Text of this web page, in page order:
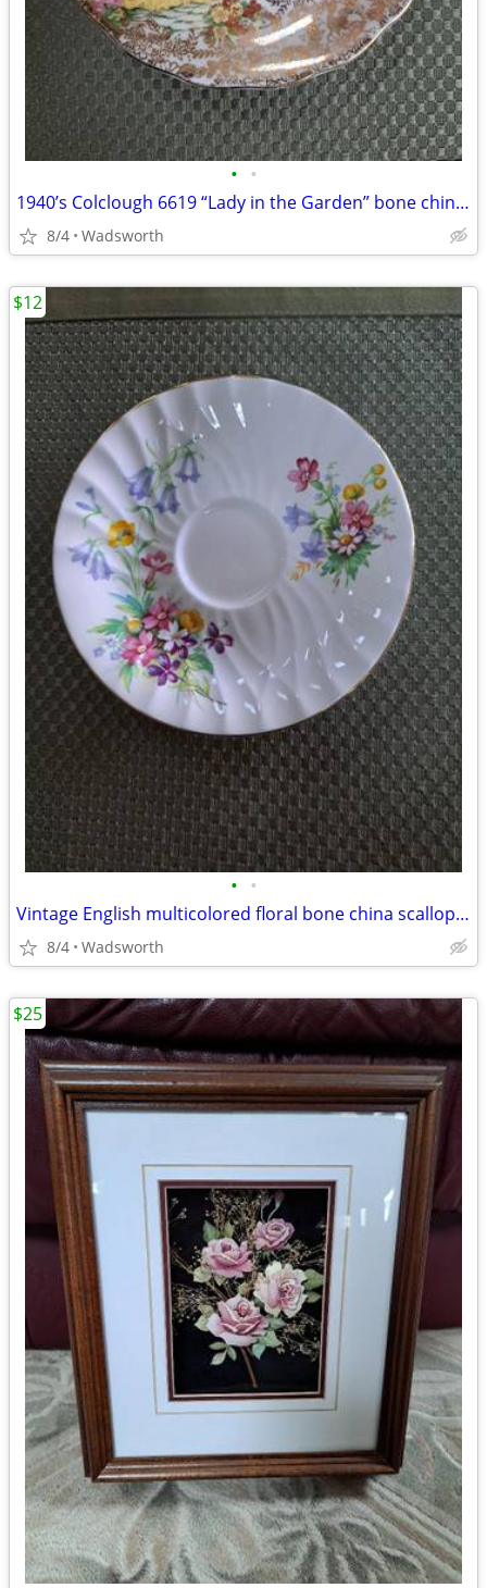
• •
1940’s Colclough 6619 “Lady in the Garden” bone china saucer – Rare!
8/4 Wadsworth
• •
Vintage English multicolored floral bone china scalloped saucer
8/4 Wadsworth
$12
$25